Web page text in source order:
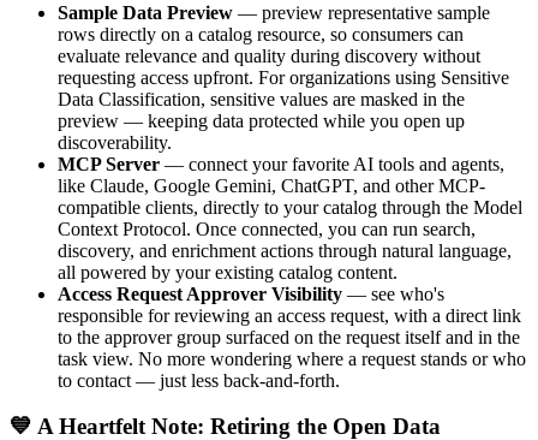
Sample Data Preview — preview representative sample
rows directly on a catalog resource, so consumers can
evaluate relevance and quality during discovery without
requesting access upfront. For organizations using Sensitive
Data Classification, sensitive values are masked in the
preview — keeping data protected while you open up
discoverability.
MCP Server — connect your favorite AI tools and agents,
like Claude, Google Gemini, ChatGPT, and other MCP-
compatible clients, directly to your catalog through the Model
Context Protocol. Once connected, you can run search,
discovery, and enrichment actions through natural language,
all powered by your existing catalog content.
Access Request Approver Visibility — see who's
responsible for reviewing an access request, with a direct link
to the approver group surfaced on the request itself and in the
task view. No more wondering where a request stands or who
to contact — just less back-and-forth.
💙 A Heartfelt Note: Retiring the Open Data